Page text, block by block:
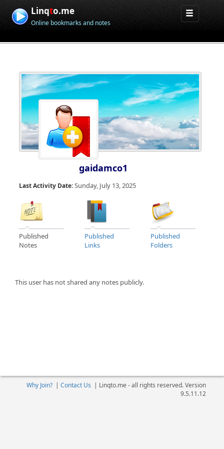
Linqto.me
Online bookmarks and notes
gaidamco1
Last Activity Date:Sunday, July 13, 2025
Published
Notes
Published
Links
Published
Folders
This user has not shared any notes publicly.
Why Join?| Contact Us | Linqto.me - all rights reserved. Version
9.5.11.12